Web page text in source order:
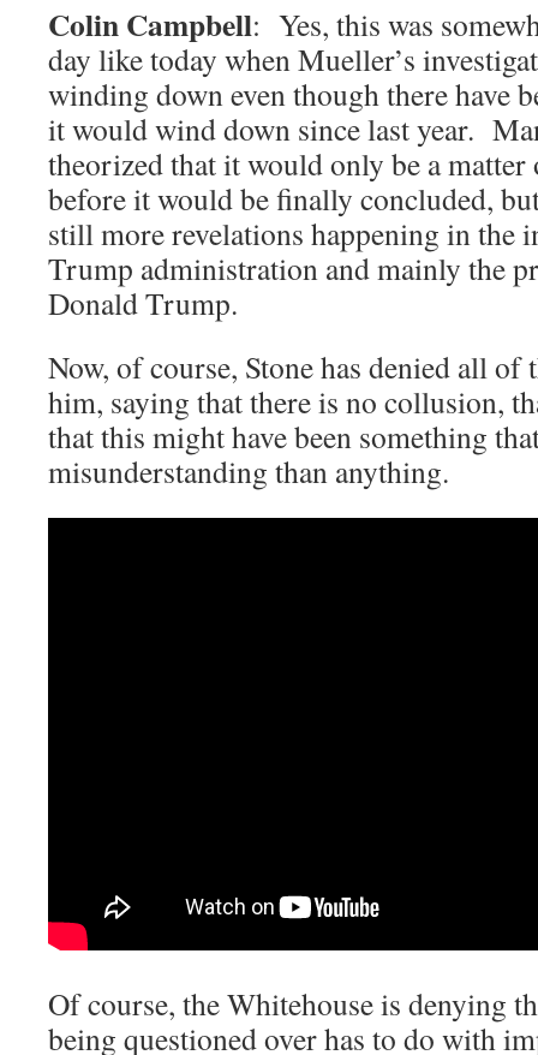
Colin Campbell: Yes, this was
day like today when Mueller’s
winding down even though there have
it would wind down since last year.
theorized that it would only be a matter
before it would be finally concluded,
still more revelations happening in the
Trump administration and mainly the
Donald Trump.
Now, of course, Stone has denied all of
him, saying that there is no collusion,
that this might have been something
misunderstanding than anything.
Of course, the Whitehouse is denying
being questioned over has to do with